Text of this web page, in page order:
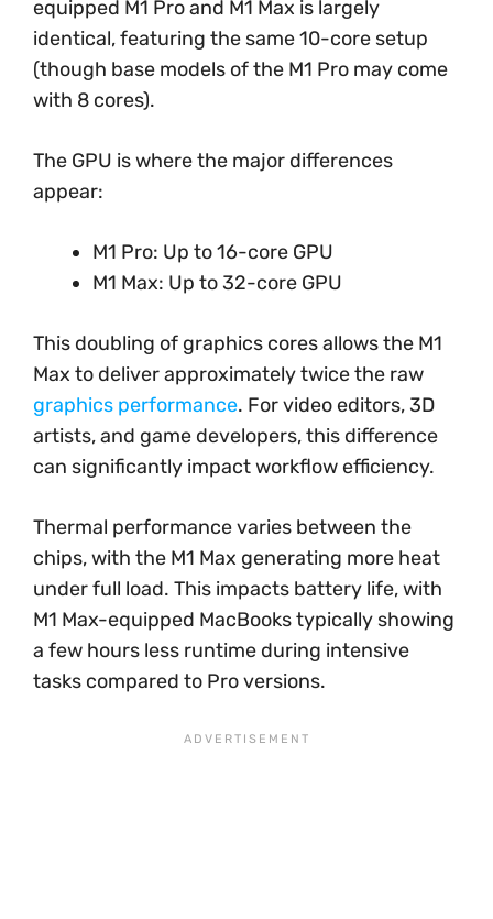
equipped M1 Pro and M1 Max is largely
identical, featuring the same 10-core setup
(though base models of the M1 Pro may come
with 8 cores).
The GPU is where the major differences
appear:
M1 Pro: Up to 16-core GPU
M1 Max: Up to 32-core GPU
This doubling of graphics cores allows the M1
Max to deliver approximately twice the raw
graphics performance. For video editors, 3D
artists, and game developers, this difference
can significantly impact workflow efficiency.
Thermal performance varies between the
chips, with the M1 Max generating more heat
under full load. This impacts battery life, with
M1 Max-equipped MacBooks typically showing
a few hours less runtime during intensive
tasks compared to Pro versions.